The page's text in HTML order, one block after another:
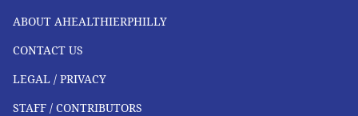
ABOUT AHEALTHIERPHILLY
CONTACT US
LEGAL / PRIVACY
STAFF / CONTRIBUTORS